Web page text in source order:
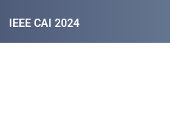
IEEE CAI 2024